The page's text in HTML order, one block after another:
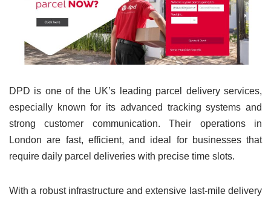
DPD is one of the UK’s leading parcel delivery services,
especially known for its advanced tracking systems and
strong customer communication. Their operations in
London are fast, efficient, and ideal for businesses that
require daily parcel deliveries with precise time slots.
With a robust infrastructure and extensive last-mile delivery